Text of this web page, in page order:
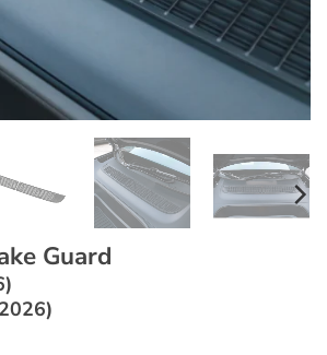
Guard